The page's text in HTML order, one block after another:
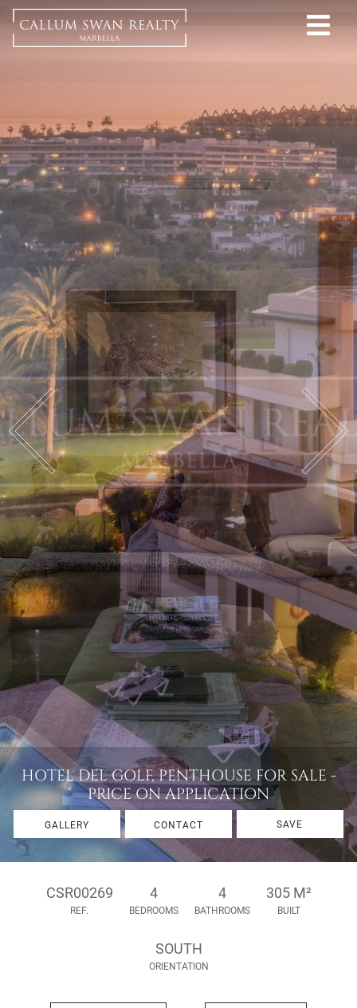
HOTEL DEL GOLF, PENTHOUSE FOR SALE -
PRICE ON APPLICATION
GALLERY CONTACT SAVE
CSR00269
REF.
4
BEDROOMS
4
BATHROOMS
305 M²
BUILT
SOUTH
ORIENTATION